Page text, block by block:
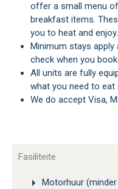
offer a small menu
breakfast items.
you to heat and enjoy.
Minimum stays apply at certain times of the year. Please
check when you book.
All units are fully equipped for self catering, bring only
what you need to eat
We do accept Visa,
Fasiliteite
Motorhuur